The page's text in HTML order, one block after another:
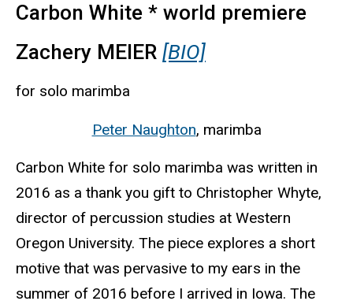
Carbon White * world premiere
Zachery MEIER [BIO]
for solo marimba
Peter Naughton, marimba
Carbon White for solo marimba was written in
2016 as a thank you gift to Christopher Whyte,
director of percussion studies at Western
Oregon University. The piece explores a short
motive that was pervasive to my ears in the
summer of 2016 before I arrived in Iowa. The